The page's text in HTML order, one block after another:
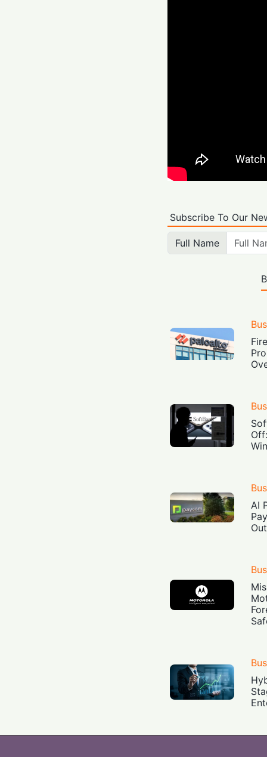
Subscribe To Our
Full Name
AI